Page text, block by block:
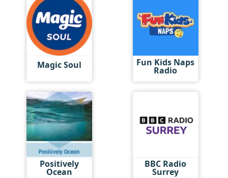
Magic Soul Fun Kids Naps
Radio
Positively
Ocean
BBC Radio
Surrey